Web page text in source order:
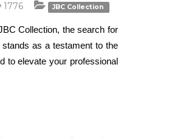
1776 JBC Collection
Collection, the search for
stands as a testament to the
to elevate your professional